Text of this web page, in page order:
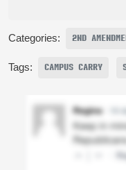
Categories: 2ND
Tags: CAMPUS CARRY